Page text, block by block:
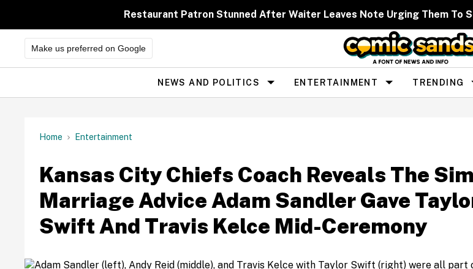
Restaurant Patron Stunned After Waiter Leaves Note Urging Them To
Make us preferred on Google
Site
Navigation
NEWS AND POLITICS ENTERTAINMENT TRENDING
Home Entertainment
Kansas City Chiefs Coach Reveals The
Marriage Advice Adam Sandler Gave
Swift And Travis Kelce Mid-Ceremony